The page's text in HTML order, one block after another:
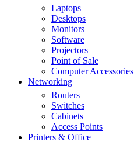
Laptops
Desktops
Monitors
Software
Projectors
Point of Sale
Computer Accessories
Networking
Routers
Switches
Cabinets
Access Points
Printers & Office